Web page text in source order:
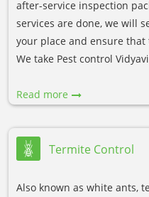
after-service inspection
services are done, we will
your place and ensure
We take Pest control
Read more
Termite Control
Also known as white ants,